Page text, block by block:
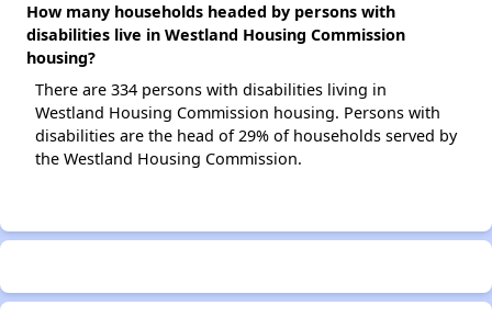
How many households headed by persons with
disabilities live in Westland Housing Commission
housing?
There are 334 persons with disabilities living in
Westland Housing Commission housing. Persons with
disabilities are the head of 29% of households served by
the Westland Housing Commission.